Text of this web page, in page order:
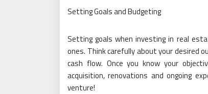
Setting Goals and Budgeting
Setting goals when investing in real
ones. Think carefully about your desired
cash flow. Once you know your
acquisition, renovations and ongoing
venture!